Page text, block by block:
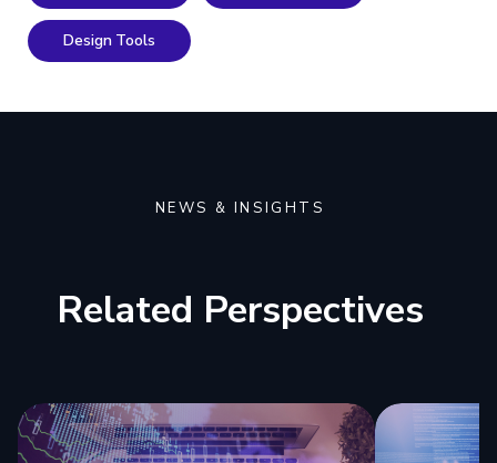
Design Tools
NEWS & INSIGHTS
Related Perspectives